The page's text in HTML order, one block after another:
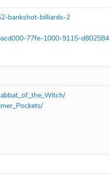
bankshot-billiards-2
77fe-1000-9115-